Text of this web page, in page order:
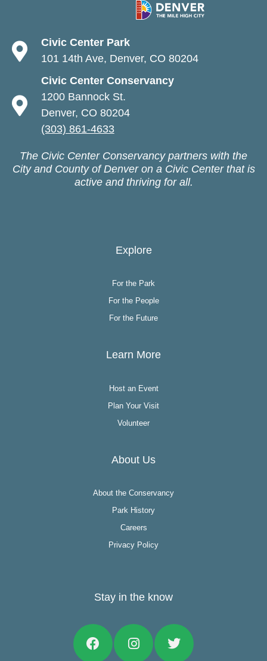
Civic Center Park
101 14th Ave, Denver, CO 80204
Civic Center Conservancy
1200 Bannock St.
Denver, CO 80204
(303) 861-4633
The Civic Center Conservancy partners with the
City and County of Denver on a Civic Center that is
active and thriving for all.
Explore
For the Park
For the People
For the Future
Learn More
Host an Event
Plan Your Visit
Volunteer
About Us
About the Conservancy
Park History
Careers
Privacy Policy
Stay in the know
FacebookInstagramTwitter